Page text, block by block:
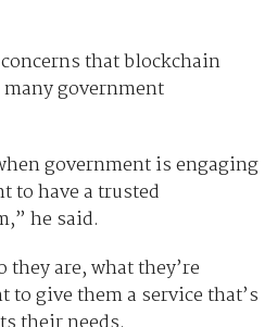
that blockchain
government
government is engaging
to have a trusted
he said.
they are, what they’re
to give them a service that’s